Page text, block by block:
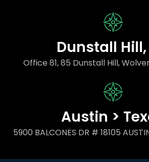
Dunstall Hill,
Office 81, 85 Dunstall Hill,
Austin >
5900 BALCONES DR # 18105